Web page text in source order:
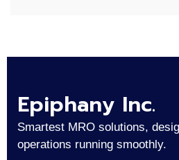
Epiphany Inc.
Smartest MRO solutions,
operations running smoothly.